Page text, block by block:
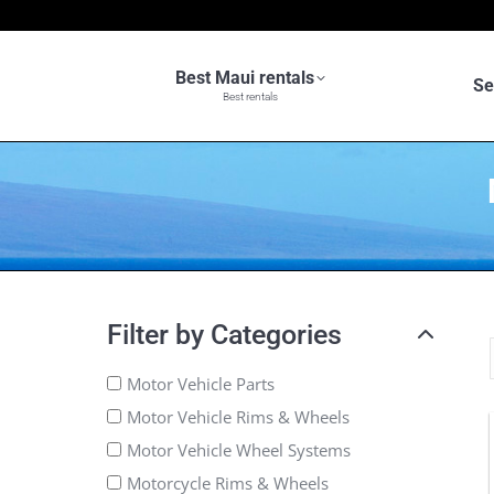
Best Maui rentals
Best rentals
Filter by Categories
Motor Vehicle Parts
Motor Vehicle Rims & Wheels
Motor Vehicle Wheel Systems
Motorcycle Rims & Wheels